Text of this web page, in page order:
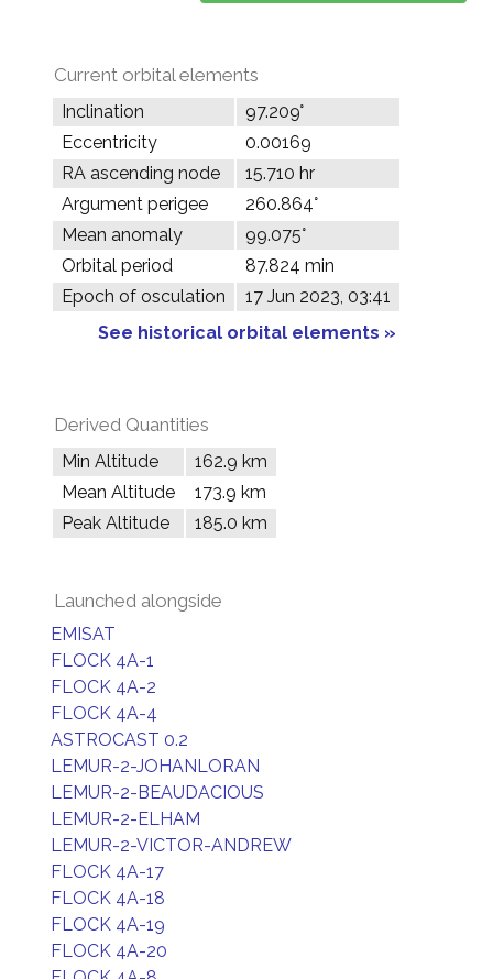
Current orbital elements
Inclination
97.209°
Eccentricity
0.00169
RA ascending node
15.710 hr
Argument perigee
260.864°
Mean anomaly
99.075°
Orbital period
87.824 min
Epoch of osculation
17 Jun 2023, 03:41
See historical orbital elements »
Derived Quantities
Min Altitude
162.9 km
Mean Altitude
173.9 km
Peak Altitude
185.0 km
Launched alongside
EMISAT
FLOCK 4A-1
FLOCK 4A-2
FLOCK 4A-4
ASTROCAST 0.2
LEMUR-2-JOHANLORAN
LEMUR-2-BEAUDACIOUS
LEMUR-2-ELHAM
LEMUR-2-VICTOR-ANDREW
FLOCK 4A-17
FLOCK 4A-18
FLOCK 4A-19
FLOCK 4A-20